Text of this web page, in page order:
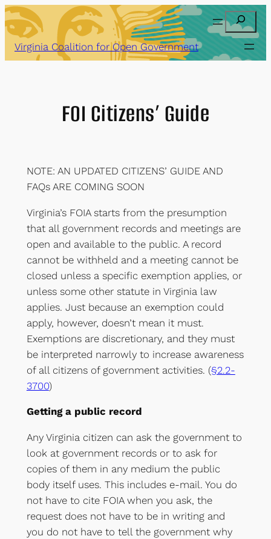
Skip
to
content
Search
Virginia Coalition for Open Government
FOI Citizens’ Guide
NOTE: AN UPDATED CITIZENS’ GUIDE AND
FAQs ARE COMING SOON
Virginia’s FOIA starts from the presumption
that all government records and meetings are
open and available to the public. A record
cannot be withheld and a meeting cannot be
closed unless a specific exemption applies, or
unless some other statute in Virginia law
applies. Just because an exemption could
apply, however, doesn’t mean it must.
Exemptions are discretionary, and they must
be interpreted narrowly to increase awareness
of all citizens of government activities. (§2.2-
3700)
Getting a public record
Any Virginia citizen can ask the government to
look at government records or to ask for
copies of them in any medium the public
body itself uses. This includes e-mail. You do
not have to cite FOIA when you ask, the
request does not have to be in writing and
you do not have to tell the government why